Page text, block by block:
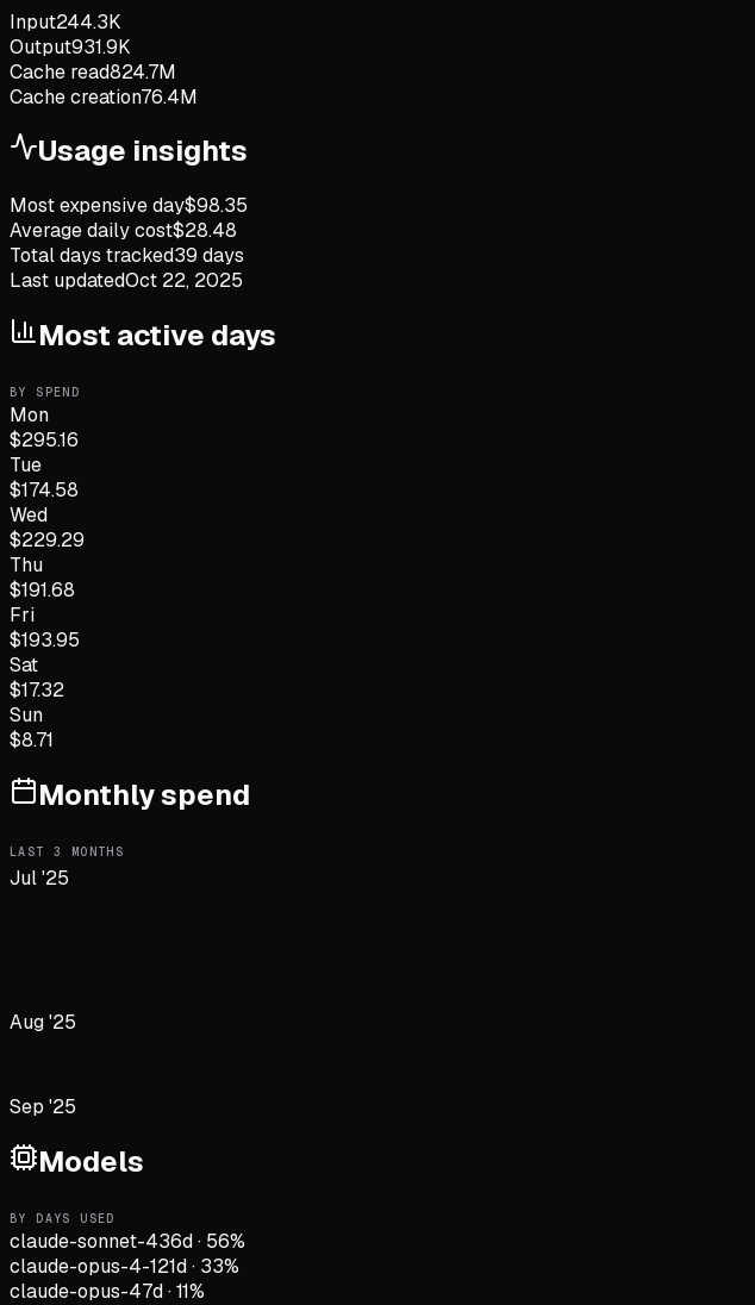
Input244.3K
Output931.9K
Cache read824.7M
Cache creation76.4M
Usage insights
Most expensive day$98.35
Average daily cost$28.48
Total days tracked39 days
Last updatedOct 22, 2025
Most active days
BY SPEND
Mon
$295.16
Tue
$174.58
Wed
$229.29
Thu
$191.68
Fri
$193.95
Sat
$17.32
Sun
$8.71
Monthly spend
LAST 3 MONTHS
Jul '25
Aug '25
Sep '25
Models
BY DAYS USED
claude-sonnet-436d· 56%
claude-opus-4-121d· 33%
claude-opus-47d·11%